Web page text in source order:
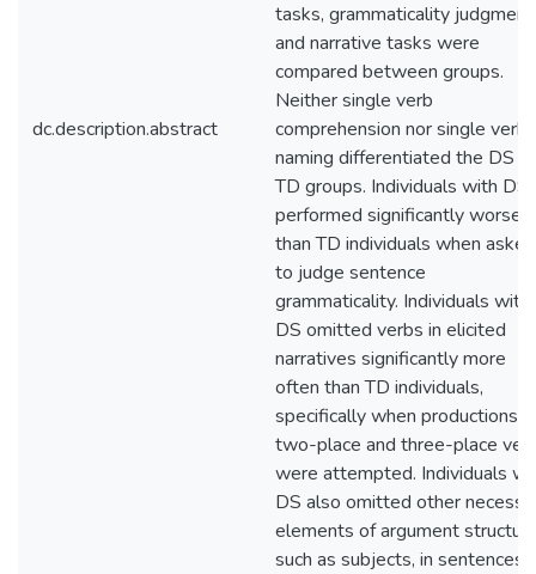
dc.description.abstract
tasks, grammaticality
and narrative tasks were
compared between groups.
Neither single verb
comprehension nor single verb
naming differentiated the DS
TD groups. Individuals with DS
performed significantly worse
than TD individuals when asked
to judge sentence
grammaticality. Individuals with
DS omitted verbs in elicited
narratives significantly more
often than TD individuals,
specifically when productions
two-place and three-place
were attempted. Individuals
DS also omitted other
elements of argument
such as subjects, in sentences